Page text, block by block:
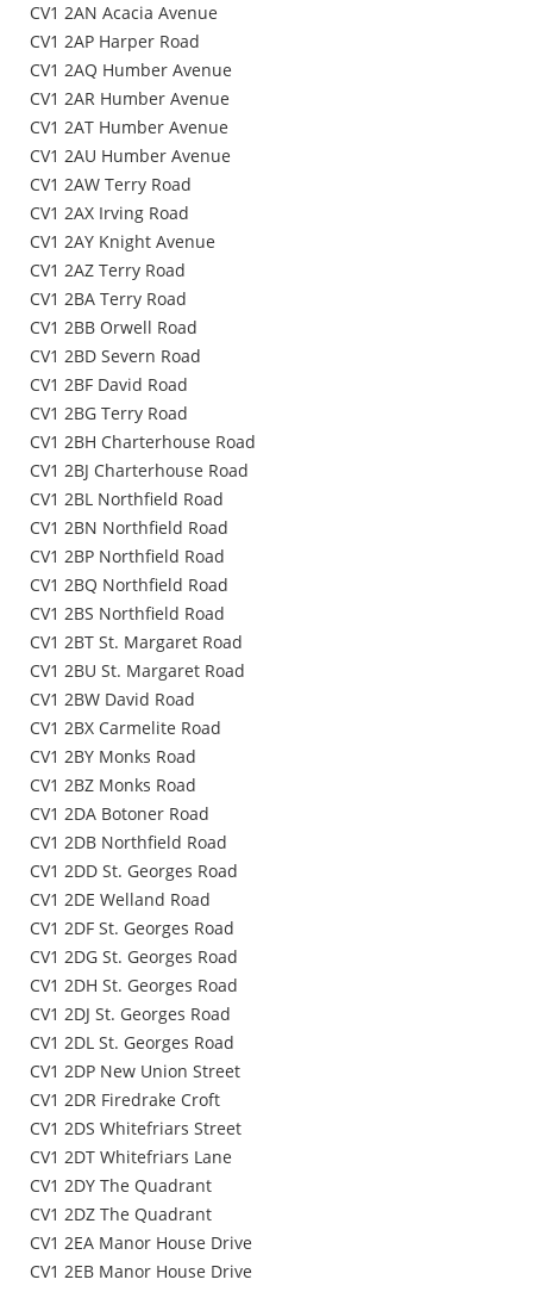
CV1 2AN Acacia Avenue
CV1 2AP Harper Road
CV1 2AQ Humber Avenue
CV1 2AR Humber Avenue
CV1 2AT Humber Avenue
CV1 2AU Humber Avenue
CV1 2AW Terry Road
CV1 2AX Irving Road
CV1 2AY Knight Avenue
CV1 2AZ Terry Road
CV1 2BA Terry Road
CV1 2BB Orwell Road
CV1 2BD Severn Road
CV1 2BF David Road
CV1 2BG Terry Road
CV1 2BH Charterhouse Road
CV1 2BJ Charterhouse Road
CV1 2BL Northfield Road
CV1 2BN Northfield Road
CV1 2BP Northfield Road
CV1 2BQ Northfield Road
CV1 2BS Northfield Road
CV1 2BT St. Margaret Road
CV1 2BU St. Margaret Road
CV1 2BW David Road
CV1 2BX Carmelite Road
CV1 2BY Monks Road
CV1 2BZ Monks Road
CV1 2DA Botoner Road
CV1 2DB Northfield Road
CV1 2DD St. Georges Road
CV1 2DE Welland Road
CV1 2DF St. Georges Road
CV1 2DG St. Georges Road
CV1 2DH St. Georges Road
CV1 2DJ St. Georges Road
CV1 2DL St. Georges Road
CV1 2DP New Union Street
CV1 2DR Firedrake Croft
CV1 2DS Whitefriars Street
CV1 2DT Whitefriars Lane
CV1 2DY The Quadrant
CV1 2DZ The Quadrant
CV1 2EA Manor House Drive
CV1 2EB Manor House Drive